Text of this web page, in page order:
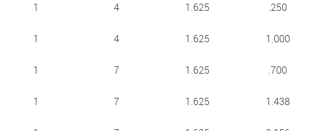
1 4 1.625 .250
1 4 1.625 1.000
1 7 1.625 .700
1 7 1.625 1.438